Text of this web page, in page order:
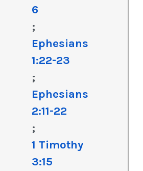
6
;
Ephesians
1:22-23
;
Ephesians
2:11-22
;
1 Timothy
3:15